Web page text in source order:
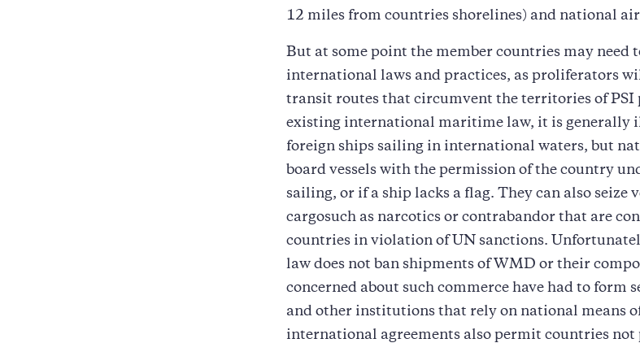
12 miles from countries shorelines) and national
But at some point the member countries may need
international laws and practices, as proliferators
transit routes that circumvent the territories of
existing international maritime law, it is generally
foreign ships sailing in international waters, but
board vessels with the permission of the country
sailing, or if a ship lacks a flag. They can also seize
cargosuch as narcotics or contrabandor that are
countries in violation of UN sanctions.
law does not ban shipments of WMD or their
concerned about such commerce have had to form
and other institutions that rely on national means
international agreements also permit countries not